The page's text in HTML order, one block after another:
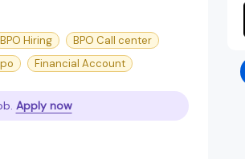
BPO Hiring
BPO Call center
Financial Account
Apply now